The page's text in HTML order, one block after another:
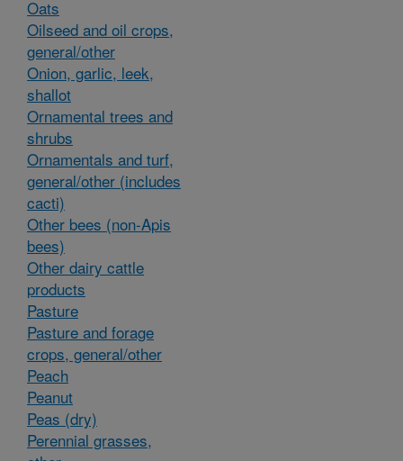
Oats
Oilseed and oil crops,
general/other
Onion, garlic, leek,
shallot
Ornamental trees and
shrubs
Ornamentals and turf,
general/other (includes
cacti)
Other bees (non-Apis
bees)
Other dairy cattle
products
Pasture
Pasture and forage
crops, general/other
Peach
Peanut
Peas (dry)
Perennial grasses,